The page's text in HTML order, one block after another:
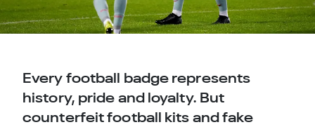
Every football badge represents
history, pride and loyalty. But
counterfeit football kits and fake